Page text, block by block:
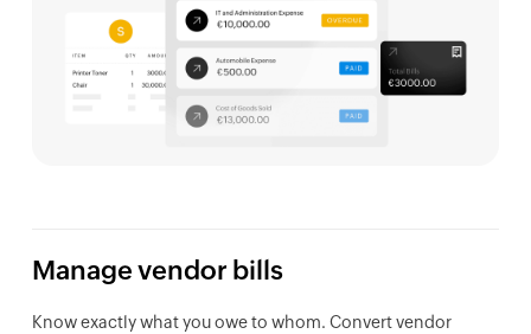
Manage vendor bills
Know exactly what you owe to whom. Convert vendor